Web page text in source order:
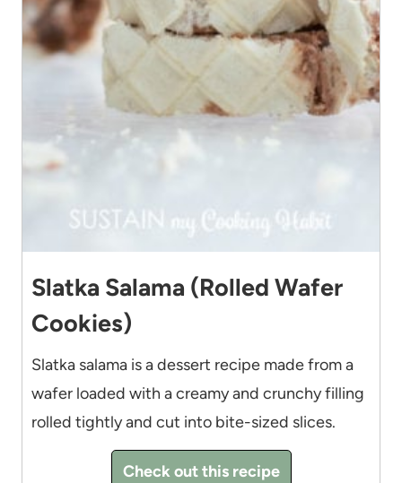
Slatka Salama (Rolled Wafer
Cookies)
Slatka salama is a dessert recipe made from a
wafer loaded with a creamy and crunchy filling
rolled tightly and cut into bite-sized slices.
Check out this recipe